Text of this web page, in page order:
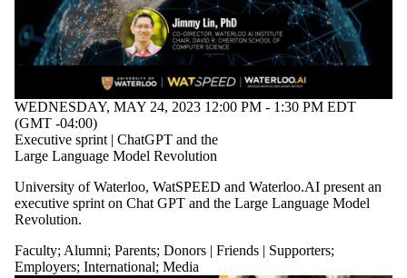
WEDNESDAY, MAY 24, 2023 12:00 PM - 1:30 PM EDT
(GMT -04:00)
Executive sprint | ChatGPT and the
Large Language Model Revolution
University of Waterloo, WatSPEED and Waterloo.AI present an
executive sprint on Chat GPT and the Large Language Model
Revolution.
Faculty;Alumni; Parents; Donors | Friends | Supporters;
Employers; International; Media